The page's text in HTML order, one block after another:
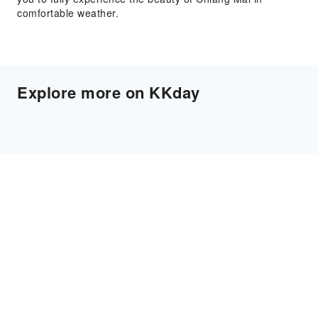
comfortable weather.
Explore more on KKday